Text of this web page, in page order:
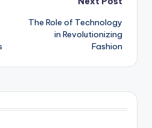
The Role of Technology
in Revolutionizing
Fashion